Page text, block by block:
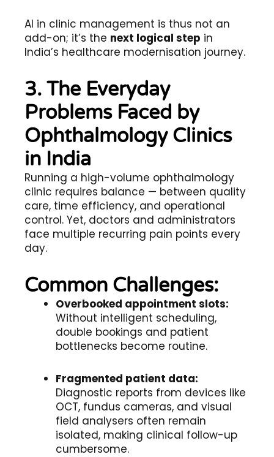
AI in clinic management is thus not an
add-on; it’s the next logical step in
India’s healthcare modernisation journey.
3. The Everyday
Problems Faced by
Ophthalmology Clinics
in India
Running a high-volume ophthalmology
clinic requires balance — between quality
care, time efficiency, and operational
control. Yet, doctors and administrators
face multiple recurring pain points every
day.
Common Challenges:
Overbooked appointment slots:
Without intelligent scheduling,
double bookings and patient
bottlenecks become routine.
Fragmented patient data:
Diagnostic reports from devices like
OCT, fundus cameras, and visual
field analysers often remain
isolated, making clinical follow-up
cumbersome.